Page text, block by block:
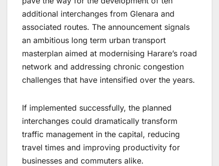
additional interchanges from Glenara and
associated routes. The announcement signals
an ambitious long term urban transport
masterplan aimed at modernising Harare’s road
network and addressing chronic congestion
challenges that have intensified over the years.
If implemented successfully, the planned
interchanges could dramatically transform
traffic management in the capital, reducing
travel times and improving productivity for
businesses and commuters alike.